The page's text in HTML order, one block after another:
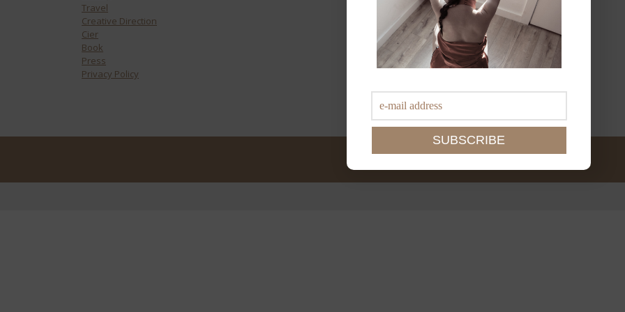
Travel
Creative Direction
Cier
Book
Press
Privacy Policy